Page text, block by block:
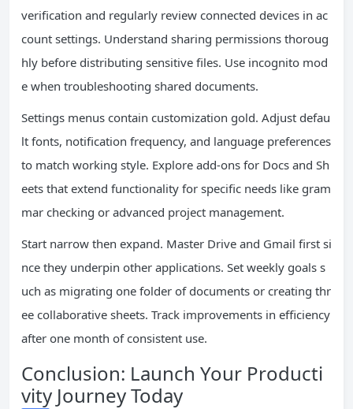
verification and regularly review connected devices in ac
count settings. Understand sharing permissions thoroug
hly before distributing sensitive files. Use incognito mod
e when troubleshooting shared documents.
Settings menus contain customization gold. Adjust defau
lt fonts, notification frequency, and language preferences
to match working style. Explore add-ons for Docs and Sh
eets that extend functionality for specific needs like gram
mar checking or advanced project management.
Start narrow then expand. Master Drive and Gmail first si
nce they underpin other applications. Set weekly goals s
uch as migrating one folder of documents or creating thr
ee collaborative sheets. Track improvements in efficiency
after one month of consistent use.
Conclusion: Launch Your Producti
vity Journey Today